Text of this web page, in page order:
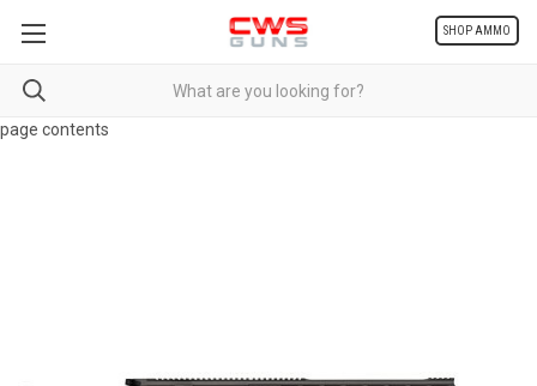
page contents
SHOP AMMO